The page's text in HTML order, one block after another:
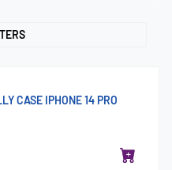
CASE IPHONE 14 PRO